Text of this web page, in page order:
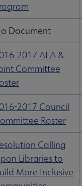
Document
2017 ALA &
Committee
2017 Council
Roster
Calling
Libraries to
More Inclusive